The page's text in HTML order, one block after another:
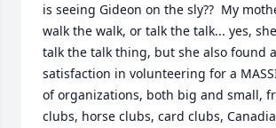
is seeing Gideon on the sly??  My
walk the walk, or talk the talk... yes,
talk the talk thing, but she also found
satisfaction in volunteering for a
of organizations, both big and small,
clubs, horse clubs, card clubs,